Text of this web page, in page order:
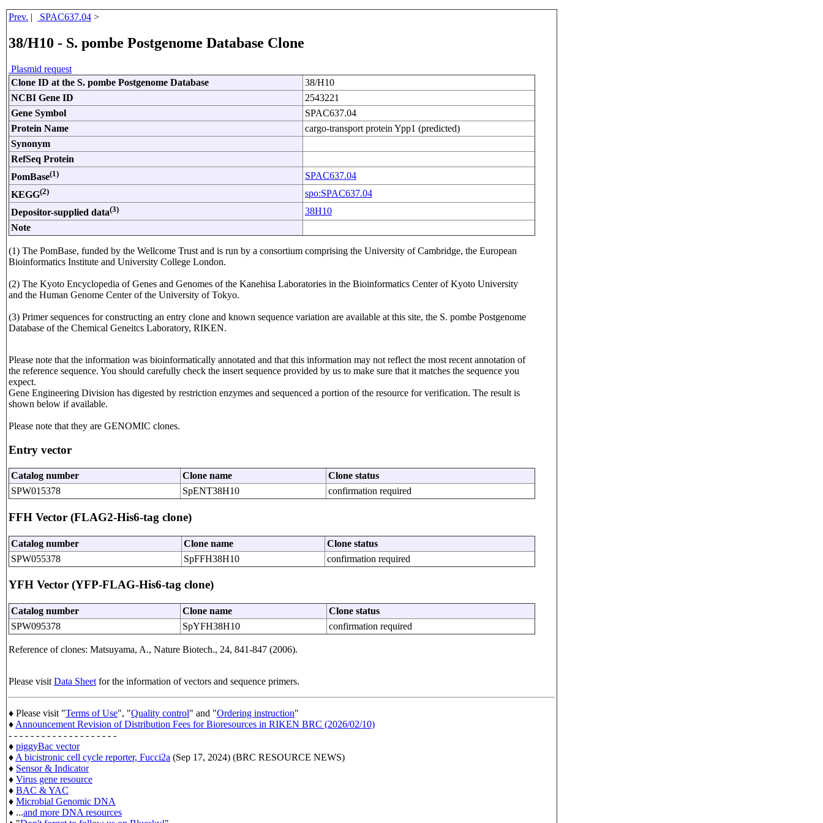
Prev. | SPAC637.04 >
38/H10 - S. pombe Postgenome Database Clone
Plasmid request
Clone ID at the S. pombe Postgenome Database
38/H10
NCBI Gene ID
2543221
Gene Symbol
SPAC637.04
Protein Name
cargo-transport protein Ypp1 (predicted)
Synonym
RefSeq Protein
PomBase(1)
SPAC637.04
KEGG(2)
spo:SPAC637.04
Depositor-supplied data(3)
38H10
Note
(1) The PomBase, funded by the Wellcome Trust and is run by a consortium comprising the University of Cambridge, the European
Bioinformatics Institute and University College London.
(2) The Kyoto Encyclopedia of Genes and Genomes of the Kanehisa Laboratories in the Bioinformatics Center of Kyoto University
and the Human Genome Center of the University of Tokyo.
(3) Primer sequences for constructing an entry clone and known sequence variation are available at this site, the S. pombe Postgenome
Database of the Chemical Geneitcs Laboratory, RIKEN.
Please note that the information was bioinformatically annotated and that this information may not reflect the most recent annotation of
the reference sequence. You should carefully check the insert sequence provided by us to make sure that it matches the sequence you
expect.
Gene Engineering Division has digested by restriction enzymes and sequenced a portion of the resource for verification. The result is
shown below if available.
Please note that they are GENOMIC clones.
Entry vector
Catalog number Clone name
Clone status
SPW015378
SpENT38H10 confirmation required
FFH Vector (FLAG2-His6-tag clone)
Catalog number Clone name
Clone status
SPW055378
SpFFH38H10 confirmation required
YFH Vector (YFP-FLAG-His6-tag clone)
Catalog number Clone name
Clone status
SPW095378
SpYFH38H10 confirmation required
Reference of clones: Matsuyama, A., Nature Biotech., 24, 841-847 (2006).
Please visit Data Sheet for the information of vectors and sequence primers.
♦ Please visit "Terms of Use", "Quality control" and "Ordering instruction"
♦ Announcement Revision of Distribution Fees for Bioresources in RIKEN BRC (2026/02/10)
- - - - - - - - - - - - - - - - - - - -
♦ piggyBac vector
♦ A bicistronic cell cycle reporter, Fucci2a (Sep 17, 2024) (BRC RESOURCE NEWS)
♦ Sensor & Indicator
♦ Virus gene resource
♦ BAC & YAC
♦ Microbial Genomic DNA
♦ ...and more DNA resources